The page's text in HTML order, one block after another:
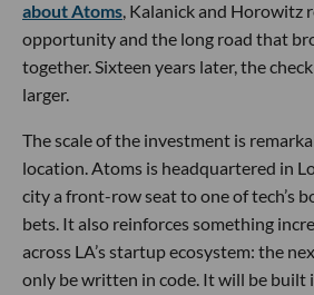
about Atoms, Kalanick and Horowitz
opportunity and the long road that
together. Sixteen years later, the
larger.
The scale of the investment is
location. Atoms is headquartered in
city a front-row seat to one of tech’s
bets. It also reinforces something
across LA’s startup ecosystem: the
only be written in code. It will be built